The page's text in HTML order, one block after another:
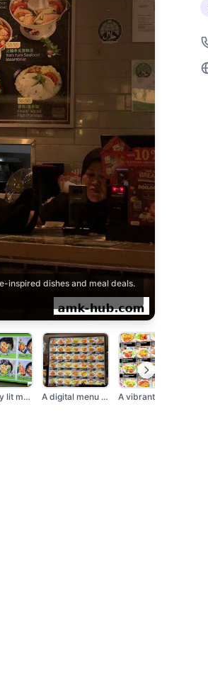
inspired dishes and meal deals.
A brightly lit menu... A digital menu board...